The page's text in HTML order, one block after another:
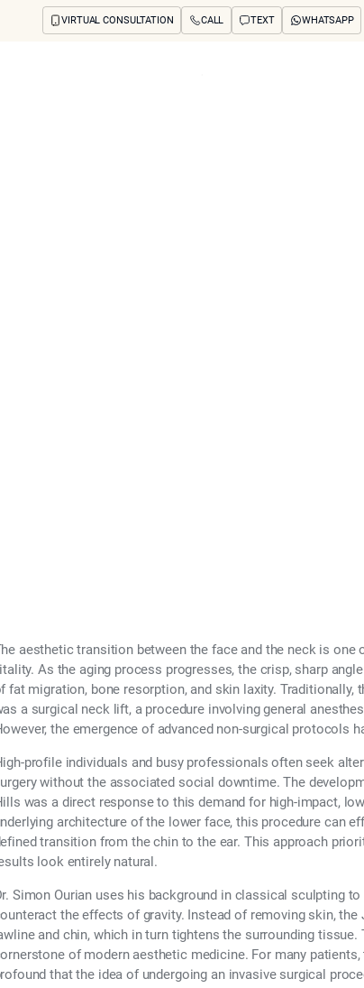
VIRTUAL CONSULTATION CALL TEXT WHATSAPP
aesthetic transition between the face and the neck is
As the aging process progresses, the crisp, sharp
fat migration, bone resorption, and skin laxity.
a surgical neck lift, a procedure involving general
the emergence of advanced non-surgical protocols
profile individuals and busy professionals often seek
without the associated social downtime. The
was a direct response to this demand for high-impact,
architecture of the lower face, this procedure can
transition from the chin to the ear. This approach
look entirely natural.
Simon Ourian uses his background in classical sculpting
the effects of gravity. Instead of removing skin,
and chin, which in turn tightens the surrounding
of modern aesthetic medicine. For many
that the idea of undergoing an invasive surgical